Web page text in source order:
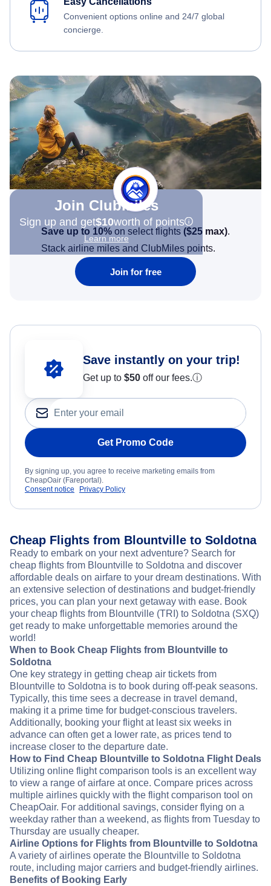
Convenient options online and 24/7 global
concierge.
Join Clubmiles
Sign up and get$10worth of points
Learn more
Save up to 10% on select flights ($25 max).
Stack airline miles and ClubMiles points.
Join for free
Save instantly on your trip!
Get up to $50 off our fees.ⓘ
Get Promo Code
By signing up, you agree to receive marketing emails from
CheapOair (Fareportal).
Consent notice
Privacy Policy
Cheap Flights from Blountville to Soldotna
Ready to embark on your next adventure? Search for
cheap flights from Blountville to Soldotna and discover
affordable deals on airfare to your dream destinations. With
an extensive selection of destinations and budget-friendly
prices, you can plan your next getaway with ease. Book
your cheap flights from Blountville (TRI) to Soldotna (SXQ)
get ready to make unforgettable memories around the
world!
When to Book Cheap Flights from Blountville to
Soldotna
One key strategy in getting cheap air tickets from
Blountville to Soldotna is to book during off-peak seasons.
Typically, this time sees a decrease in travel demand,
making it a prime time for budget-conscious travelers.
Additionally, booking your flight at least six weeks in
advance can often get a lower rate, as prices tend to
increase closer to the departure date.
How to Find Cheap Blountville to Soldotna Flight Deals
Utilizing online flight comparison tools is an excellent way
to view a range of airfare at once. Compare prices across
multiple airlines quickly with the flight comparison tool on
CheapOair. For additional savings, consider flying on a
weekday rather than a weekend, as flights from Tuesday to
Thursday are usually cheaper.
Airline Options for Flights from Blountville to Soldotna
A variety of airlines operate the Blountville to Soldotna
route, including major carriers and budget-friendly airlines.
Benefits of Booking Early